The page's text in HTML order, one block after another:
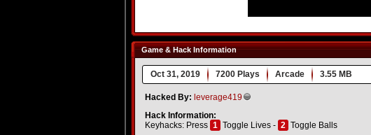
Game & Hack Information
Oct 31, 2019 7200 Plays Arcade 3.55 MB
Hacked By: leverage419
Hack Information:
Keyhacks: Press 1 Toggle Lives - 2 Toggle Balls